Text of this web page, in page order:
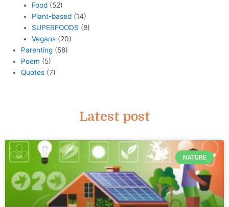
Food(52)
Plant-based(14)
SUPERFOODS (8)
Vegans(20)
Parenting (58)
Poem (5)
Quotes (7)
Latest post
NATURE